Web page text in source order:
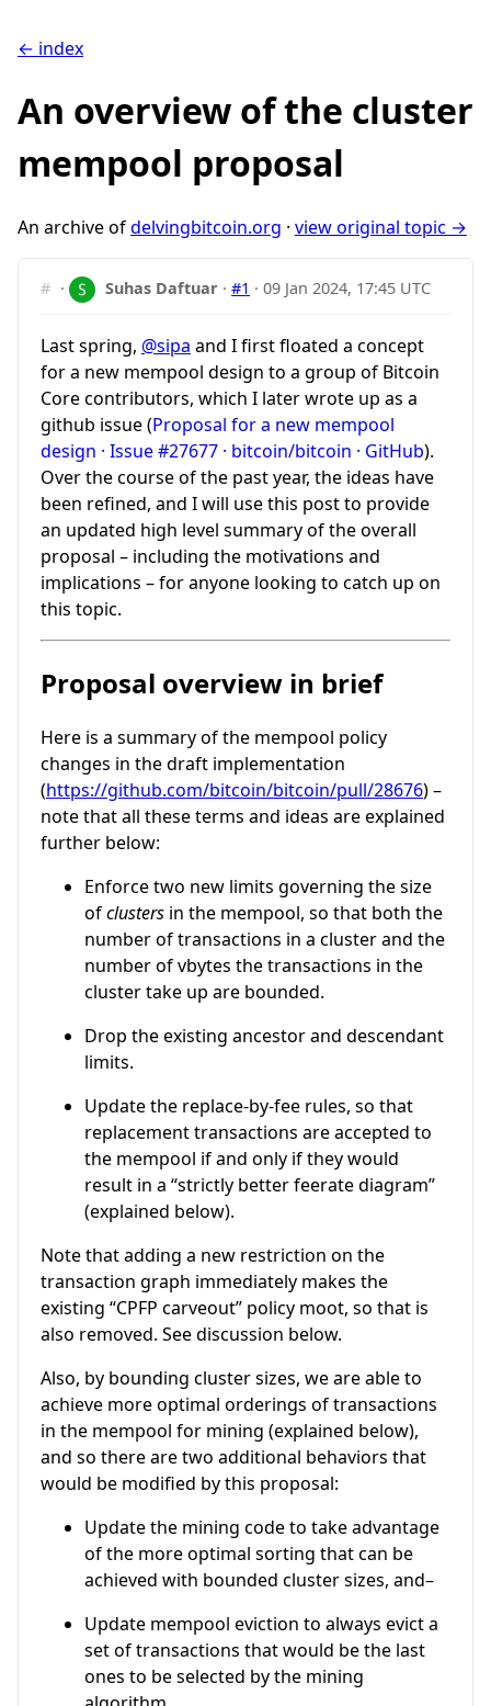
← index
An overview of the cluster
mempool proposal
An archive ofdelvingbitcoin.org · view original topic →
# · Suhas Daftuar ·#1 ·09 Jan 2024, 17:45 UTC
Last spring, @sipa and I first floated a concept
for a new mempool design to a group of Bitcoin
Core contributors, which I later wrote up as a
github issue (Proposal for a new mempool
design · Issue #27677 · bitcoin/bitcoin · GitHub).
Over the course of the past year, the ideas have
been refined, and I will use this post to provide
an updated high level summary of the overall
proposal – including the motivations and
implications – for anyone looking to catch up on
this topic.
Proposal overview in brief
Here is a summary of the mempool policy
changes in the draft implementation
(https://github.com/bitcoin/bitcoin/pull/28676) –
note that all these terms and ideas are explained
further below:
Enforce two new limits governing the size
ofclusters in the mempool, so that both the
number of transactions in a cluster and the
number of vbytes the transactions in the
cluster take up are bounded.
Drop the existing ancestor and descendant
limits.
Update the replace-by-fee rules, so that
replacement transactions are accepted to
the mempool if and only if they would
result in a “strictly better feerate diagram”
(explained below).
Note that adding a new restriction on the
transaction graph immediately makes the
existing “CPFP carveout” policy moot, so that is
also removed. See discussion below.
Also, by bounding cluster sizes, we are able to
achieve more optimal orderings of transactions
in the mempool for mining (explained below),
and so there are two additional behaviors that
would be modified by this proposal:
Update the mining code to take advantage
of the more optimal sorting that can be
achieved with bounded cluster sizes, and–
Update mempool eviction to always evict a
set of transactions that would be the last
ones to be selected by the mining